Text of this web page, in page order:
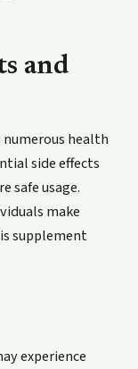
and
health
side effects
safe usage.
make
supplement
experience